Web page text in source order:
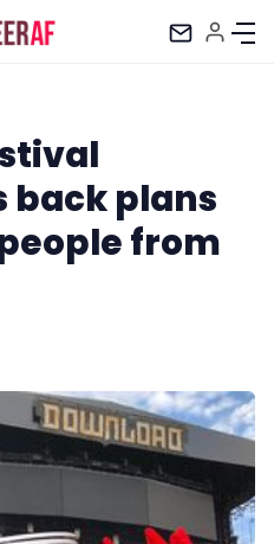
plans
from